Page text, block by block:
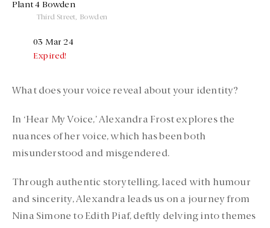
Plant 4 Bowden
Third Street, Bowden
03 Mar 24
Expired!
What does your voice reveal about your identity?
In ‘Hear My Voice,’ Alexandra Frost explores the
nuances of her voice, which has been both
misunderstood and misgendered.
Through authentic storytelling, laced with humour
and sincerity, Alexandra leads us on a journey from
Nina Simone to Edith Piaf, deftly delving into themes